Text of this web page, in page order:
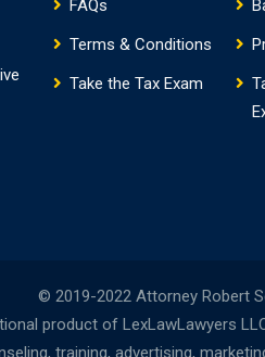
FAQs
Terms & Conditions
Take the Tax Exam
© 2019-2022 Attorney Robert
product of LexLawLawyers
training, advertising,